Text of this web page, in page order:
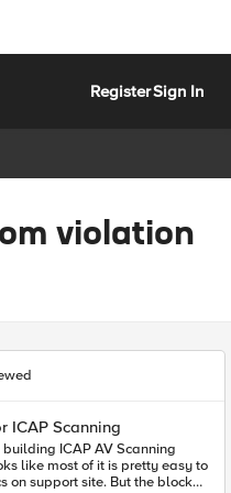
RegisterSign In
violation
ICAP Scanning
like most of it is pretty easy to
site. But the blocker